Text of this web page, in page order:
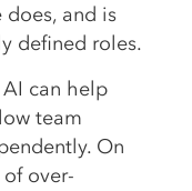
and is
defined roles.
AI can help
team
On
over-